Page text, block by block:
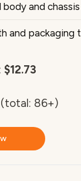
and
and
$12.73
(total: 86+)